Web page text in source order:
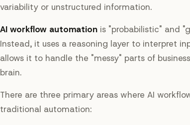
variability or unstructured information.
AI workflow automation is "probabilistic" and
Instead, it uses a reasoning layer to interpret
allows it to handle the "messy" parts of
brain.
There are three primary areas where AI
traditional automation: